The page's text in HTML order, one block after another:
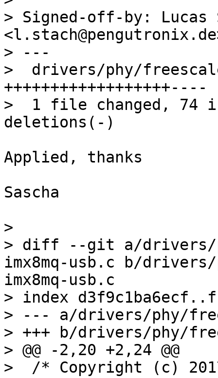
> Signed-off-by: Lucas
> ---
>  drivers/phy/
++++++++++++++++++----
>  1 file changed, 74
Applied, thanks
Sascha
>
> diff --git a/drivers/
imx8mq-usb.c b/
imx8mq-usb.c
> index
> --- a/drivers/phy/
> +++ b/drivers/phy/
> @@ -2,20 +2,24 @@
>  /* Copyright (c)